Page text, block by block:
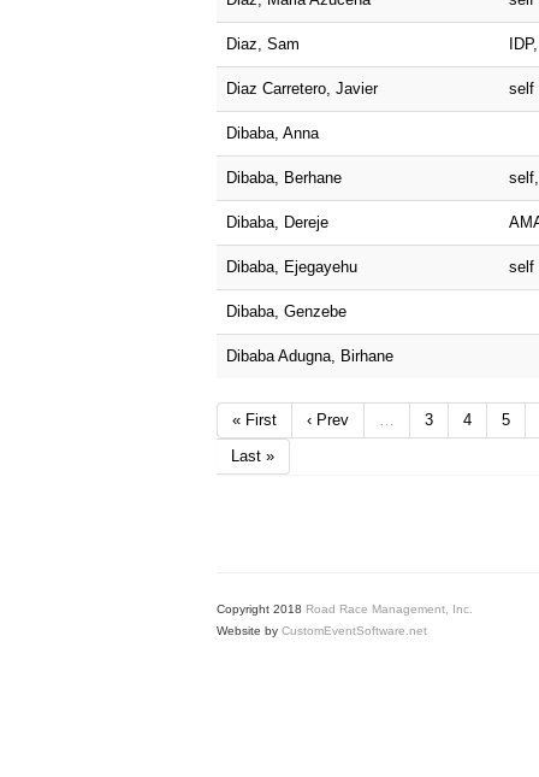
Diaz, Sam
Diaz Carretero, Javier self
Dibaba, Anna
Dibaba, Berhane
Dibaba, Dereje
Dibaba, Ejegayehu self
Dibaba, Genzebe
Dibaba Adugna, Birhane
« First ‹ Prev 3 4
5
Last »
Copyright 2018 Road Race Management, Inc.
Website by CustomEventSoftware.net